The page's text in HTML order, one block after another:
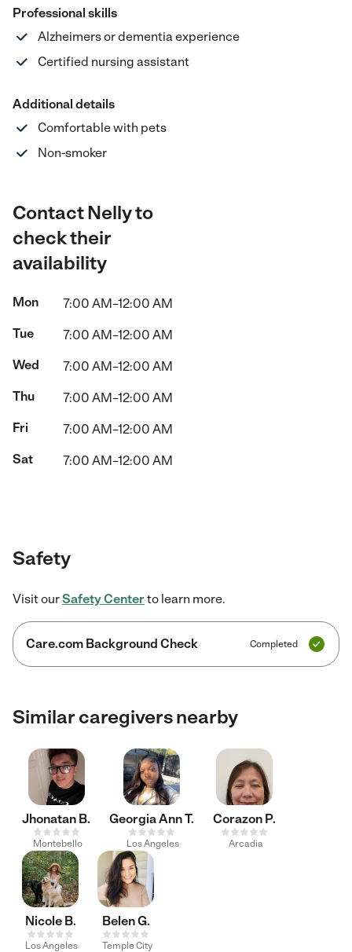
Professional skills
Alzheimers or dementia experience
Certified nursing assistant
Additional details
Comfortable with pets
Non-smoker
Contact Nelly to
check their
availability
Mon
7:00 AM–12:00 AM
Tue
7:00 AM–12:00 AM
Wed
7:00 AM–12:00 AM
Thu
7:00 AM–12:00 AM
Fri
7:00 AM–12:00 AM
Sat
7:00 AM–12:00 AM
Safety
Visit ourSafety Center to learn more.
Care.com Background Check Completed
Similar caregivers nearby
Jhonatan B.
Montebello
Georgia Ann T.
Los Angeles
Corazon P.
Arcadia
Nicole B.
Los Angeles
Belen G.
Temple City